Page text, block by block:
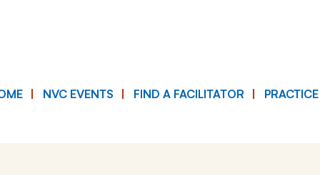
NVC EVENTS FIND A FACILITATOR